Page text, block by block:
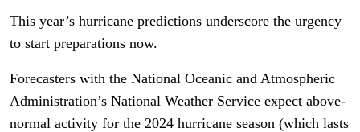
This year’s hurricane predictions underscore the urgency
to start preparations now.
Forecasters with the National Oceanic and Atmospheric
Administration’s National Weather Service expect above-
normal activity for the 2024 hurricane season (which lasts